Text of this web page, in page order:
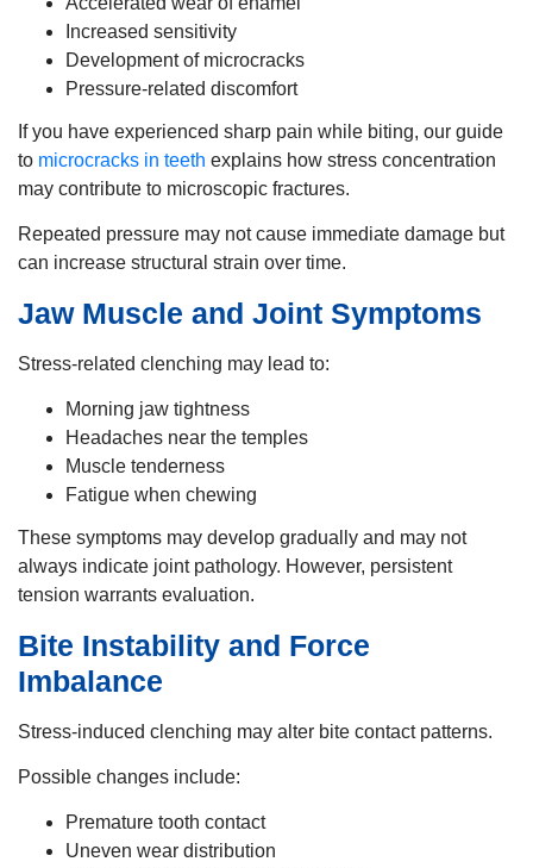
Increased sensitivity
Development of microcracks
Pressure-related discomfort
If you have experienced sharp pain while biting, our guide
to microcracks in teeth explains how stress concentration
may contribute to microscopic fractures.
Repeated pressure may not cause immediate damage but
can increase structural strain over time.
Jaw Muscle and Joint Symptoms
Stress-related clenching may lead to:
Morning jaw tightness
Headaches near the temples
Muscle tenderness
Fatigue when chewing
These symptoms may develop gradually and may not
always indicate joint pathology. However, persistent
tension warrants evaluation.
Bite Instability and Force
Imbalance
Stress-induced clenching may alter bite contact patterns.
Possible changes include:
Premature tooth contact
Uneven wear distribution